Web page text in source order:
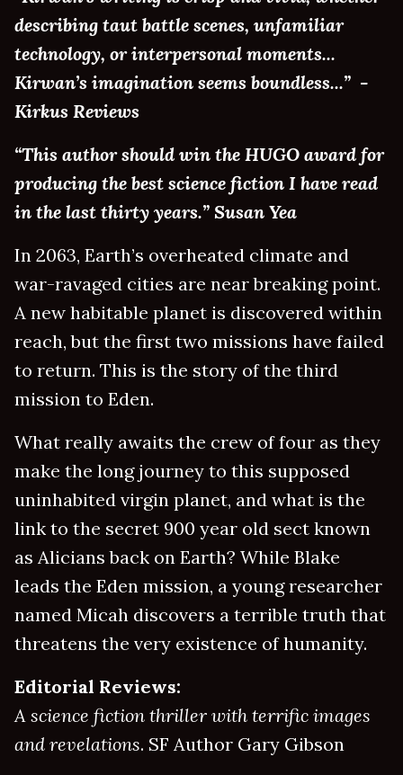
describing taut battle scenes, unfamiliar
technology, or interpersonal moments...
Kirwan’s imagination seems boundless...” -
Kirkus Reviews
“This author should win the HUGO award for
producing the best science fiction I have read
in the last thirty years.” Susan Yea
In 2063, Earth’s overheated climate and
war-ravaged cities are near breaking point.
A new habitable planet is discovered within
reach, but the first two missions have failed
to return. This is the story of the third
mission to Eden.
What really awaits the crew of four as they
make the long journey to this supposed
uninhabited virgin planet, and what is the
link to the secret 900 year old sect known
as Alicians back on Earth? While Blake
leads the Eden mission, a young researcher
named Micah discovers a terrible truth that
threatens the very existence of humanity.
Editorial Reviews:
A science fiction thriller with terrific images
and revelations. SF Author Gary Gibson